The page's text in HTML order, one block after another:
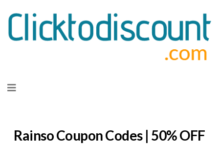
to
Rainso Coupon Codes | 50% OFF